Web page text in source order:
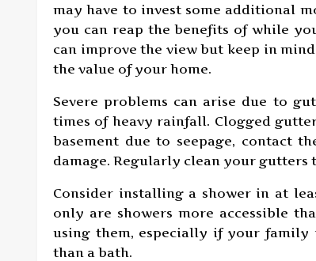
may have to invest some additional
you can reap the benefits of while
can improve the view but keep in
the value of your home.
Severe problems can arise due to
times of heavy rainfall. Clogged
basement due to seepage, contact
damage. Regularly clean your gutters
Consider installing a shower in at
only are showers more accessible
using them, especially if your family
than a bath.